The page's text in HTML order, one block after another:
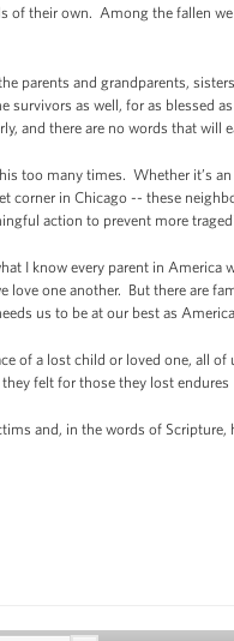
of their own. Among the fallen
parents and grandparents,
survivors as well, for as blessed
and there are no words that will
too many times. Whether it’s
corner in Chicago -- these
action to prevent more
I know every parent in
love one another. But there
us to be at our best as
of a lost child or loved one, all
felt for those they lost
and, in the words of